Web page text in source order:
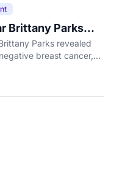
Brittany Parks
Parks revealed
breast cancer,